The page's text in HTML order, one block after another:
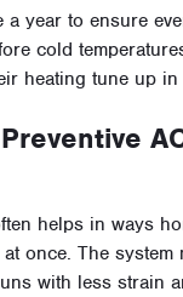
a year to ensure
cold
heating tune up in
helps in ways
once. The system
with less strain